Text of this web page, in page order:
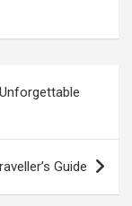
Guide